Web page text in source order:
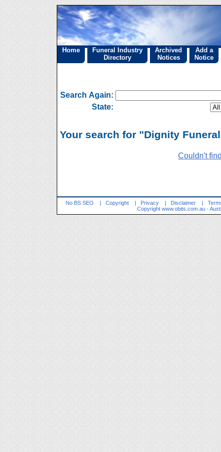
Home
Funeral Industry
Directory
Archived
Notices
Add a
Notice
Search Again:
State:
Your search for "Dignity
Couldn't
No BS SEO | Copyright | Privacy | Disclaimer |
Copyright www.obits.com.au -